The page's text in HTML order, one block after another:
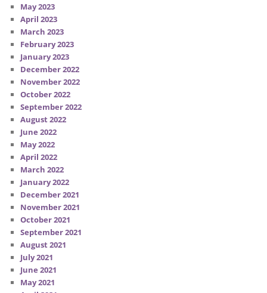
May 2023
April 2023
March 2023
February 2023
January 2023
December 2022
November 2022
October 2022
September 2022
August 2022
June 2022
May 2022
April 2022
March 2022
January 2022
December 2021
November 2021
October 2021
September 2021
August 2021
July 2021
June 2021
May 2021